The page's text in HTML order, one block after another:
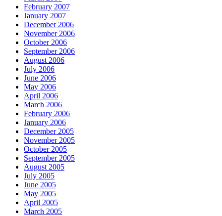
February 2007
January 2007
December 2006
November 2006
October 2006
September 2006
August 2006
July 2006
June 2006
May 2006
April 2006
March 2006
February 2006
January 2006
December 2005
November 2005
October 2005
September 2005
August 2005
July 2005
June 2005
May 2005
April 2005
March 2005